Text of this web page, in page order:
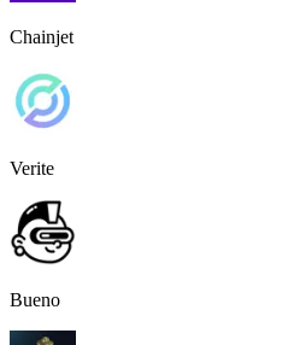
Chainjet
Verite
Bueno